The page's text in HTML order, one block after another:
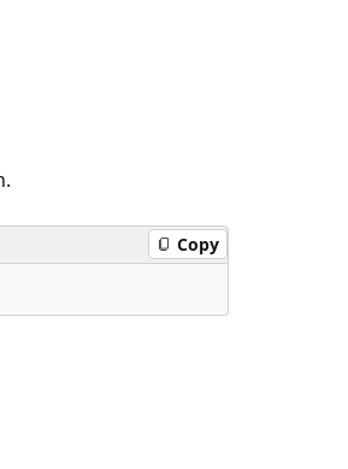
Copy